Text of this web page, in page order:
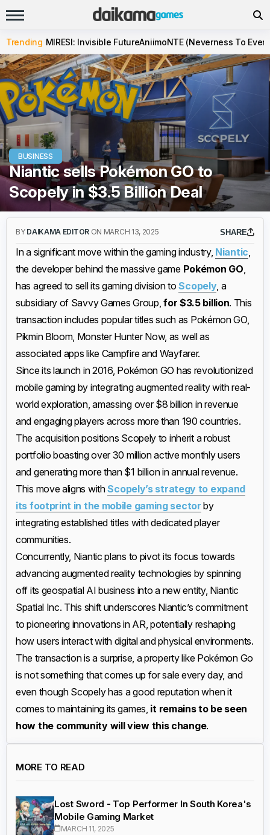
Trending MIRESI: Invisible FutureAniimoNTE (Neverness To
BUSINESS
Niantic sells Pokémon GO to
Scopely in $3.5 Billion Deal
BY DAIKAMA EDITOR ON MARCH 13, 2025 SHARE
In a significant move within the gaming industry, Niantic,
the developer behind the massive game Pokémon GO,
has agreed to sell its gaming division toScopely, a
subsidiary of Savvy Games Group,for $3.5 billion. This
transaction includes popular titles such as Pokémon GO,
Pikmin Bloom, Monster Hunter Now, as well as
associated apps like Campfire and Wayfarer.
Since its launch in 2016, Pokémon GO has revolutionized
mobile gaming by integrating augmented reality with real-
world exploration, amassing over $8 billion in revenue
and engaging players across more than 190 countries.
The acquisition positions Scopely to inherit a robust
portfolio boasting over 30 million active monthly users
and generating more than $1 billion in annual revenue.
This move aligns withScopely’s strategy to expand
its footprint in the mobile gaming sector by
integrating established titles with dedicated player
communities.
Concurrently, Niantic plans to pivot its focus towards
advancing augmented reality technologies by spinning
off its geospatial AI business into a new entity, Niantic
Spatial Inc. This shift underscores Niantic’s commitment
to pioneering innovations in AR, potentially reshaping
how users interact with digital and physical environments.
The transaction is a surprise, a property like Pokémon Go
is not something that comes up for sale every day, and
even though Scopely has a good reputation when it
comes to maintaining its games, it remains to be seen
how the community will view this change.
MORE TO READ
Lost Sword - Top Performer In South Korea's
Mobile Gaming Market
MARCH 11, 2025